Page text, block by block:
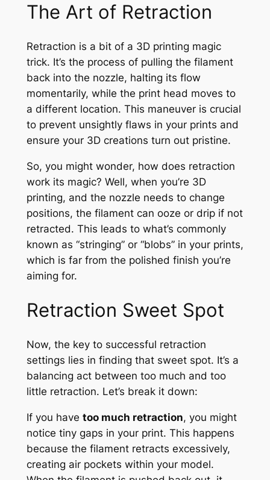
The Art of Retraction
Retraction is a bit of a 3D printing magic
trick. It’s the process of pulling the filament
back into the nozzle, halting its flow
momentarily, while the print head moves to
a different location. This maneuver is crucial
to prevent unsightly flaws in your prints and
ensure your 3D creations turn out pristine.
So, you might wonder, how does retraction
work its magic? Well, when you’re 3D
printing, and the nozzle needs to change
positions, the filament can ooze or drip if not
retracted. This leads to what’s commonly
known as “stringing” or “blobs” in your prints,
which is far from the polished finish you’re
aiming for.
Retraction Sweet Spot
Now, the key to successful retraction
settings lies in finding that sweet spot. It’s a
balancing act between too much and too
little retraction. Let’s break it down:
If you have too much retraction, you might
notice tiny gaps in your print. This happens
because the filament retracts excessively,
creating air pockets within your model.